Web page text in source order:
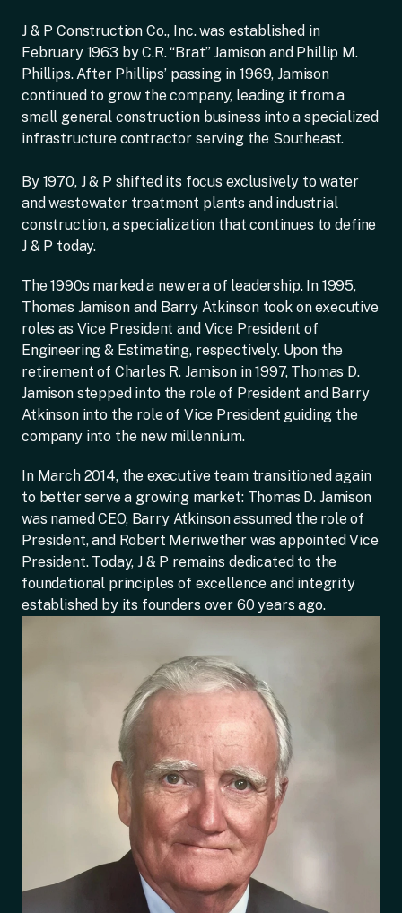
J & P Construction Co., Inc. was established in
February 1963 by C.R. “Brat” Jamison and Phillip M.
Phillips. After Phillips’ passing in 1969, Jamison
continued to grow the company, leading it from a
small general construction business into a specialized
infrastructure contractor serving the Southeast.
By 1970, J & P shifted its focus exclusively to water
and wastewater treatment plants and industrial
construction, a specialization that continues to define
J & P today.
The 1990s marked a new era of leadership. In 1995,
Thomas Jamison and Barry Atkinson took on executive
roles as Vice President and Vice President of
Engineering & Estimating, respectively. Upon the
retirement of Charles R. Jamison in 1997, Thomas D.
Jamison stepped into the role of President and Barry
Atkinson into the role of Vice President guiding the
company into the new millennium.
In March 2014, the executive team transitioned again
to better serve a growing market: Thomas D. Jamison
was named CEO, Barry Atkinson assumed the role of
President, and Robert Meriwether was appointed Vice
President. Today, J & P remains dedicated to the
foundational principles of excellence and integrity
established by its founders over 60 years ago.